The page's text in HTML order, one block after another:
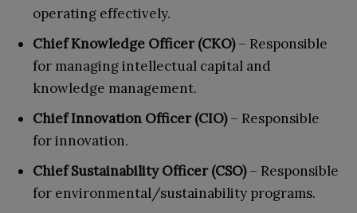
operating effectively.
Chief Knowledge Officer (CKO)– Responsible
for managing intellectual capital and
knowledge management.
Chief Innovation Officer (CIO)– Responsible
for innovation.
Chief Sustainability Officer (CSO)– Responsible
for environmental/sustainability programs.